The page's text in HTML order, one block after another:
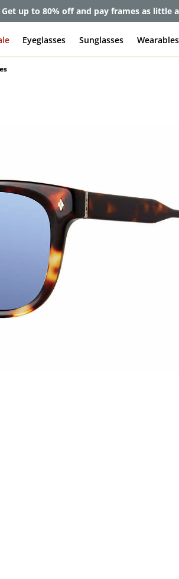
Get up to 80% off and pay frames as little
Eyeglasses Sunglasses Wearables